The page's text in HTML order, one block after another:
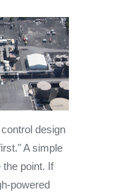
design
A simple
point. If
powered